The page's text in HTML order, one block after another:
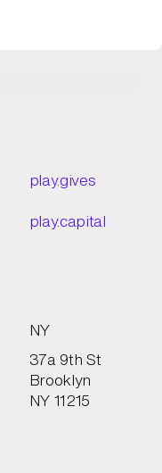
play.gives
play.capital
NY
37a 9th St
Brooklyn
NY 11215